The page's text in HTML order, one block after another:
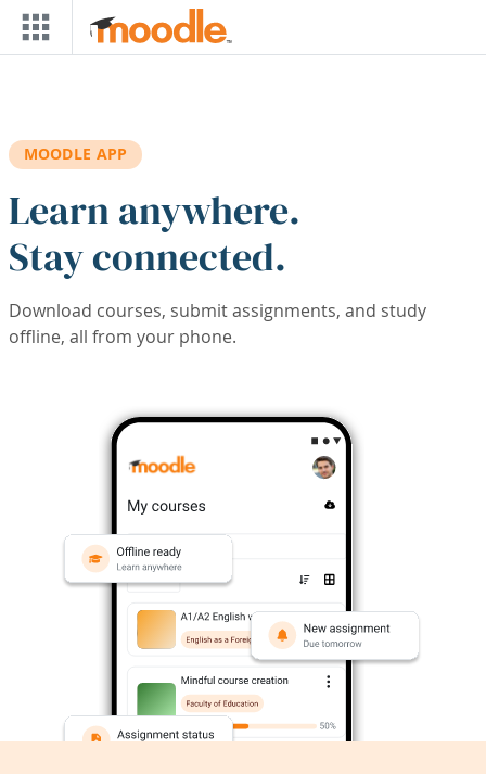
Skip to main content
MOODLE APP
Learn anywhere.
Stay connected.
Download courses, submit assignments, and study
offline, all from your phone.